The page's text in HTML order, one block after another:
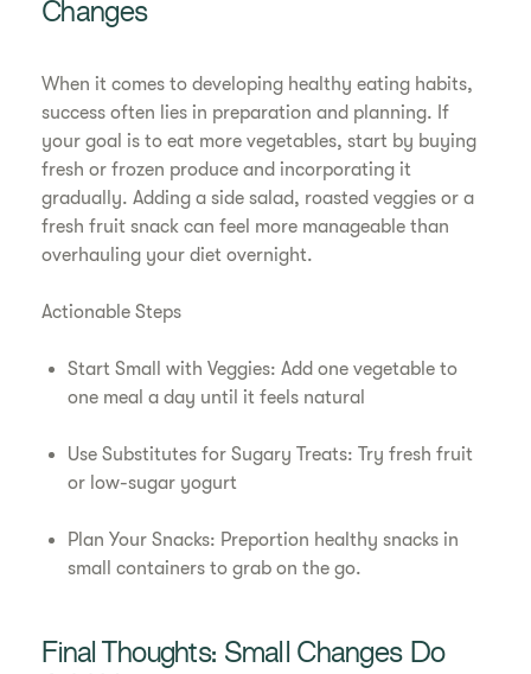
Changes
When it comes to developing healthy eating habits,
success often lies in preparation and planning. If
your goal is to eat more vegetables, start by buying
fresh or frozen produce and incorporating it
gradually. Adding a side salad, roasted veggies or a
fresh fruit snack can feel more manageable than
overhauling your diet overnight.
Actionable Steps
Start Small with Veggies: Add one vegetable to
one meal a day until it feels natural
Use Substitutes for Sugary Treats: Try fresh fruit
or low-sugar yogurt
Plan Your Snacks: Preportion healthy snacks in
small containers to grab on the go.
Final Thoughts: Small Changes Do